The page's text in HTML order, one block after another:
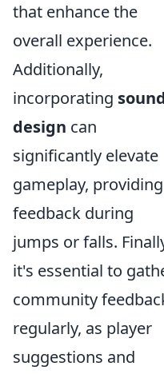
that enhance the
overall experience.
Additionally,
incorporating sound
design can
significantly elevate
gameplay, providing
feedback during
jumps or falls.
it's essential to
community
regularly, as player
suggestions and